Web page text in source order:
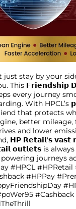
just stay by your
This 𝗙𝗿𝗶𝗲𝗻𝗱𝘀𝗵𝗶𝗽
every journey
With HPCL’s
that protects
better mileage,
and lower
𝗛𝗣 𝗥𝗲𝘁𝗮𝗶𝗹'𝘀 𝘃𝗮𝘀𝘁
𝗼𝘂𝘁𝗹𝗲𝘁𝘀 is
journeys
#HPCL #HPRetail
#HPPay
#Cashback